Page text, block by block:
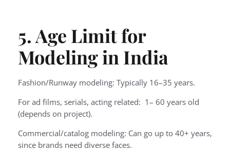
5. Age Limit for
Modeling in India
Fashion/Runway modeling: Typically 16–35 years.
For ad films, serials, acting related: 1– 60 years old
(depends on project).
Commercial/catalog modeling: Can go up to 40+ years,
since brands need diverse faces.